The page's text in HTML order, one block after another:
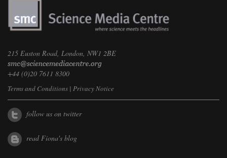
215 Euston Road, London, NW1 2BE
+44 (0)20 7611 8300
Terms and Conditions | Privacy Notice
follow us on twitter
read Fiona's blog